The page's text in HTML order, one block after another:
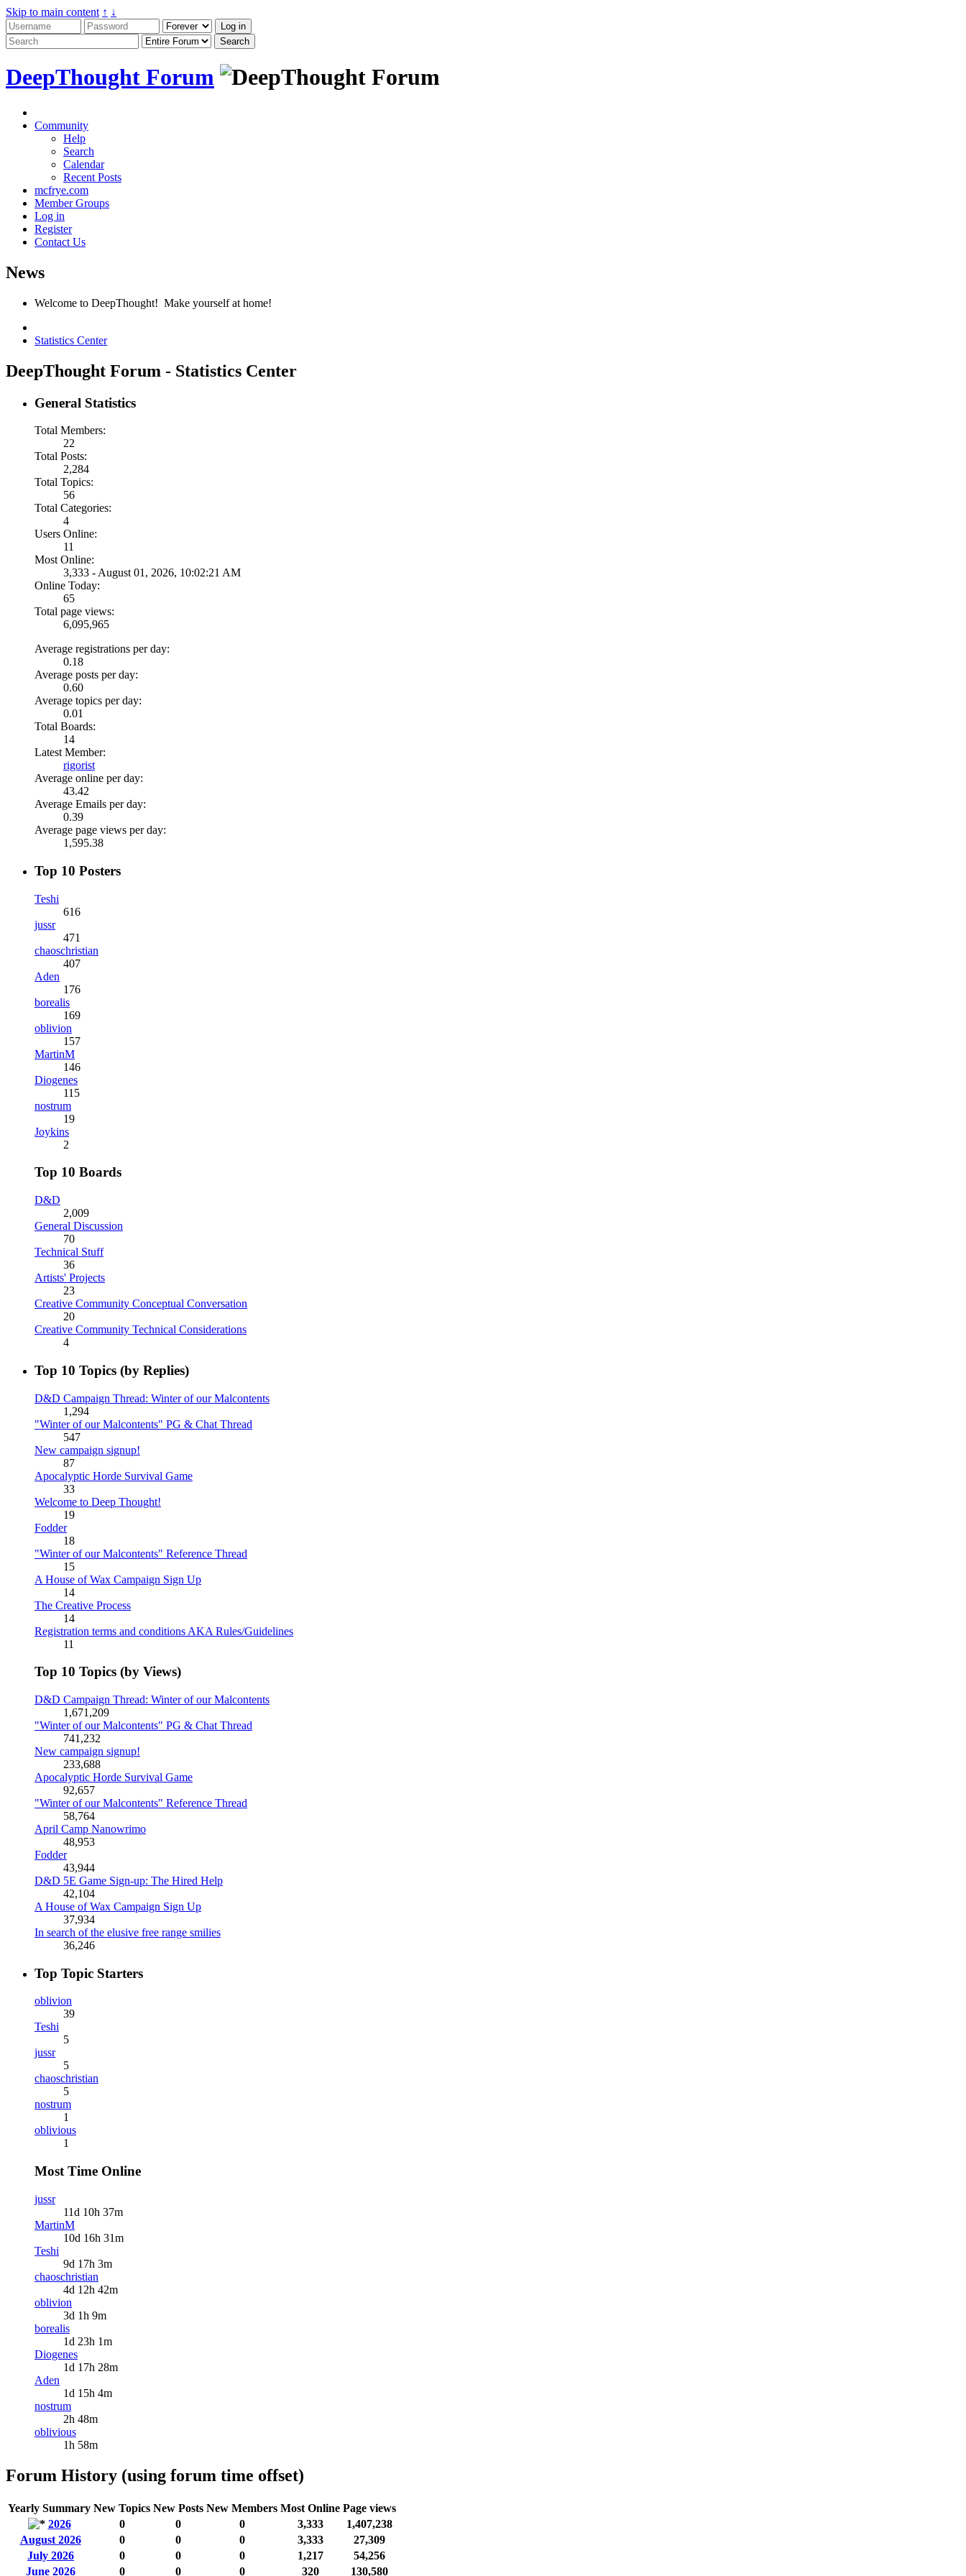
Skip to main content ↑ ↓
DeepThought Forum
Community
Help
Search
Calendar
Recent Posts
mcfrye.com
Member Groups
Log in
Register
Contact Us
News
Welcome to DeepThought! Make yourself at home!
Statistics Center
DeepThought Forum - Statistics Center
General Statistics
Total Members:
22
Total Posts:
2,284
Total Topics:
56
Total Categories:
4
Users Online:
11
Most Online:
3,333 - August 01, 2026, 10:02:21 AM
Online Today:
65
Total page views:
6,095,965
Average registrations per day:
0.18
Average posts per day:
0.60
Average topics per day:
0.01
Total Boards:
14
Latest Member:
rigorist
Average online per day:
43.42
Average Emails per day:
0.39
Average page views per day:
1,595.38
Top 10 Posters
Teshi
616
jussr
471
chaoschristian
407
Aden
176
borealis
169
oblivion
157
MartinM
146
Diogenes
115
nostrum
19
Joykins
2
Top 10 Boards
D&D
2,009
General Discussion
70
Technical Stuff
36
Artists' Projects
23
Creative Community Conceptual Conversation
20
Creative Community Technical Considerations
4
Top 10 Topics (by Replies)
D&D Campaign Thread: Winter of our Malcontents
1,294
"Winter of our Malcontents" PG & Chat Thread
547
New campaign signup!
87
Apocalyptic Horde Survival Game
33
Welcome to Deep Thought!
19
Fodder
18
"Winter of our Malcontents" Reference Thread
15
A House of Wax Campaign Sign Up
14
The Creative Process
14
Registration terms and conditions AKA Rules/Guidelines
11
Top 10 Topics (by Views)
D&D Campaign Thread: Winter of our Malcontents
1,671,209
"Winter of our Malcontents" PG & Chat Thread
741,232
New campaign signup!
233,688
Apocalyptic Horde Survival Game
92,657
"Winter of our Malcontents" Reference Thread
58,764
April Camp Nanowrimo
48,953
Fodder
43,944
D&D 5E Game Sign-up: The Hired Help
42,104
A House of Wax Campaign Sign Up
37,934
In search of the elusive free range smilies
36,246
Top Topic Starters
oblivion
39
Teshi
5
jussr
5
chaoschristian
5
nostrum
1
oblivious
1
Most Time Online
jussr
11d 10h 37m
MartinM
10d 16h 31m
Teshi
9d 17h 3m
chaoschristian
4d 12h 42m
oblivion
3d 1h 9m
borealis
1d 23h 1m
Diogenes
1d 17h 28m
Aden
1d 15h 4m
nostrum
2h 48m
oblivious
1h 58m
Forum History (using forum time offset)
Yearly Summary New Topics New Posts New Members Most Online Page views
2026
0 0 0 3,333
1,407,238
August 2026
0 0 0 3,333
27,309
July 2026
0 0 0 1,217
54,256
June 2026
0 0 0 320 130,580